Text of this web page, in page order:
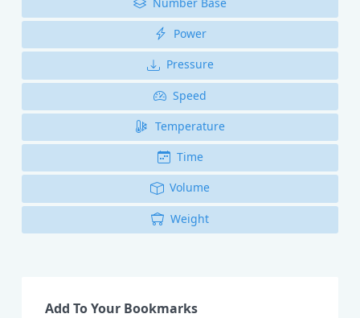
Power
Pressure
Speed
Temperature
Time
Volume
Weight
Add To Your Bookmarks